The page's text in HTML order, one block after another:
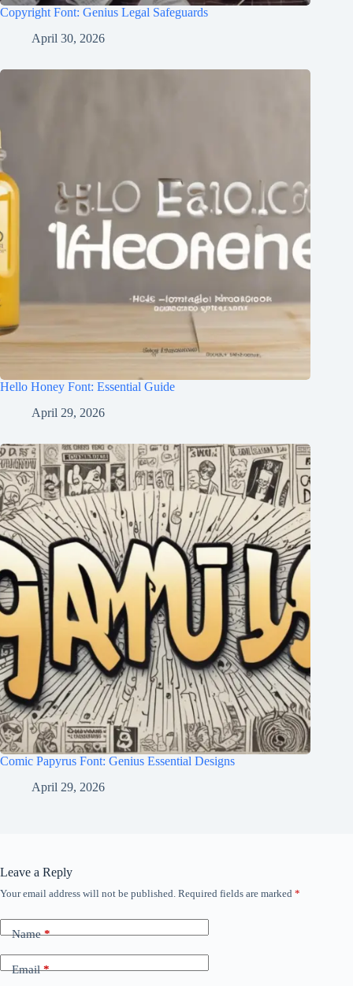
Copyright Font: Genius Legal Safeguards
April 30, 2026
Hello Honey Font: Essential Guide
April 29, 2026
Comic Papyrus Font: Genius Essential Designs
April 29, 2026
Leave a Reply
Your email address will not be published. Required fields are marked *
Name*
Email*